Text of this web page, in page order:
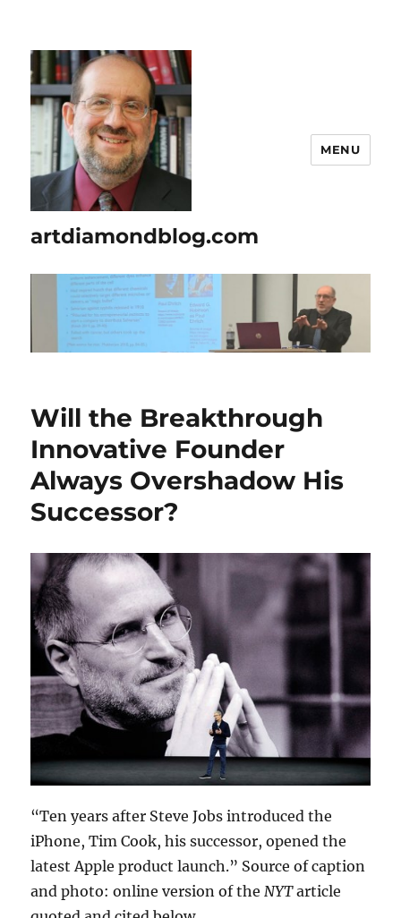
artdiamondblog.com
MENU
Will the Breakthrough
Innovative Founder
Always Overshadow His
Successor?
“Ten years after Steve Jobs introduced the
iPhone, Tim Cook, his successor, opened the
latest Apple product launch.” Source of caption
and photo: online version of theNYTarticle